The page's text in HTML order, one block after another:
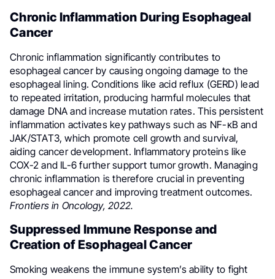
Chronic Inflammation During Esophageal
Cancer
Chronic inflammation significantly contributes to
esophageal cancer by causing ongoing damage to the
esophageal lining. Conditions like acid reflux (GERD) lead
to repeated irritation, producing harmful molecules that
damage DNA and increase mutation rates. This persistent
inflammation activates key pathways such as NF-κB and
JAK/STAT3, which promote cell growth and survival,
aiding cancer development. Inflammatory proteins like
COX-2 and IL-6 further support tumor growth. Managing
chronic inflammation is therefore crucial in preventing
esophageal cancer and improving treatment outcomes.
Frontiers in Oncology, 2022.
Suppressed Immune Response and
Creation of Esophageal Cancer
Smoking weakens the immune system’s ability to fight